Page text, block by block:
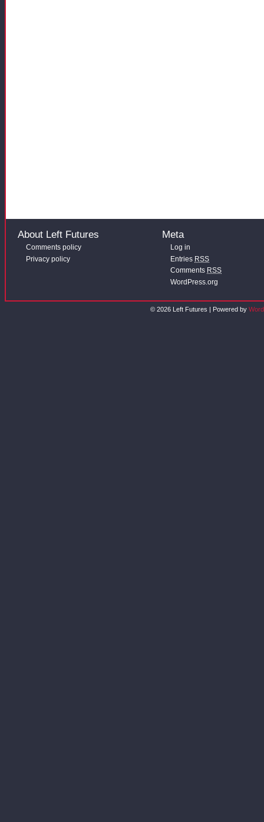
About Left Futures
Comments policy
Privacy policy
Meta
Log in
Entries RSS
Comments RSS
WordPress.org
© 2026 Left Futures | Powered by